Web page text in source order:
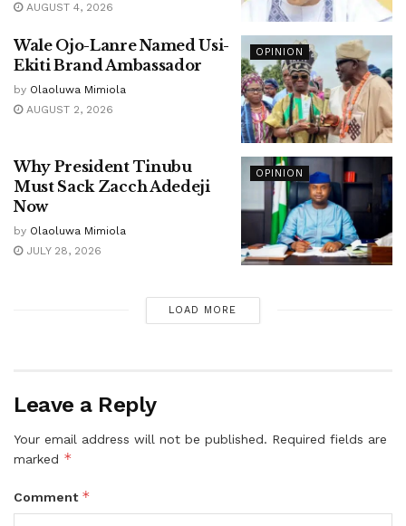
AUGUST 4, 2026
OPINION
Wale Ojo-Lanre Named Usi-
Ekiti Brand Ambassador
by Olaoluwa Mimiola
AUGUST 2, 2026
OPINION
Why President Tinubu
Must Sack Zacch Adedeji
Now
by Olaoluwa Mimiola
JULY 28, 2026
LOAD MORE
Leave a Reply
Your email address will not be published. Required fields are
marked *
Comment *